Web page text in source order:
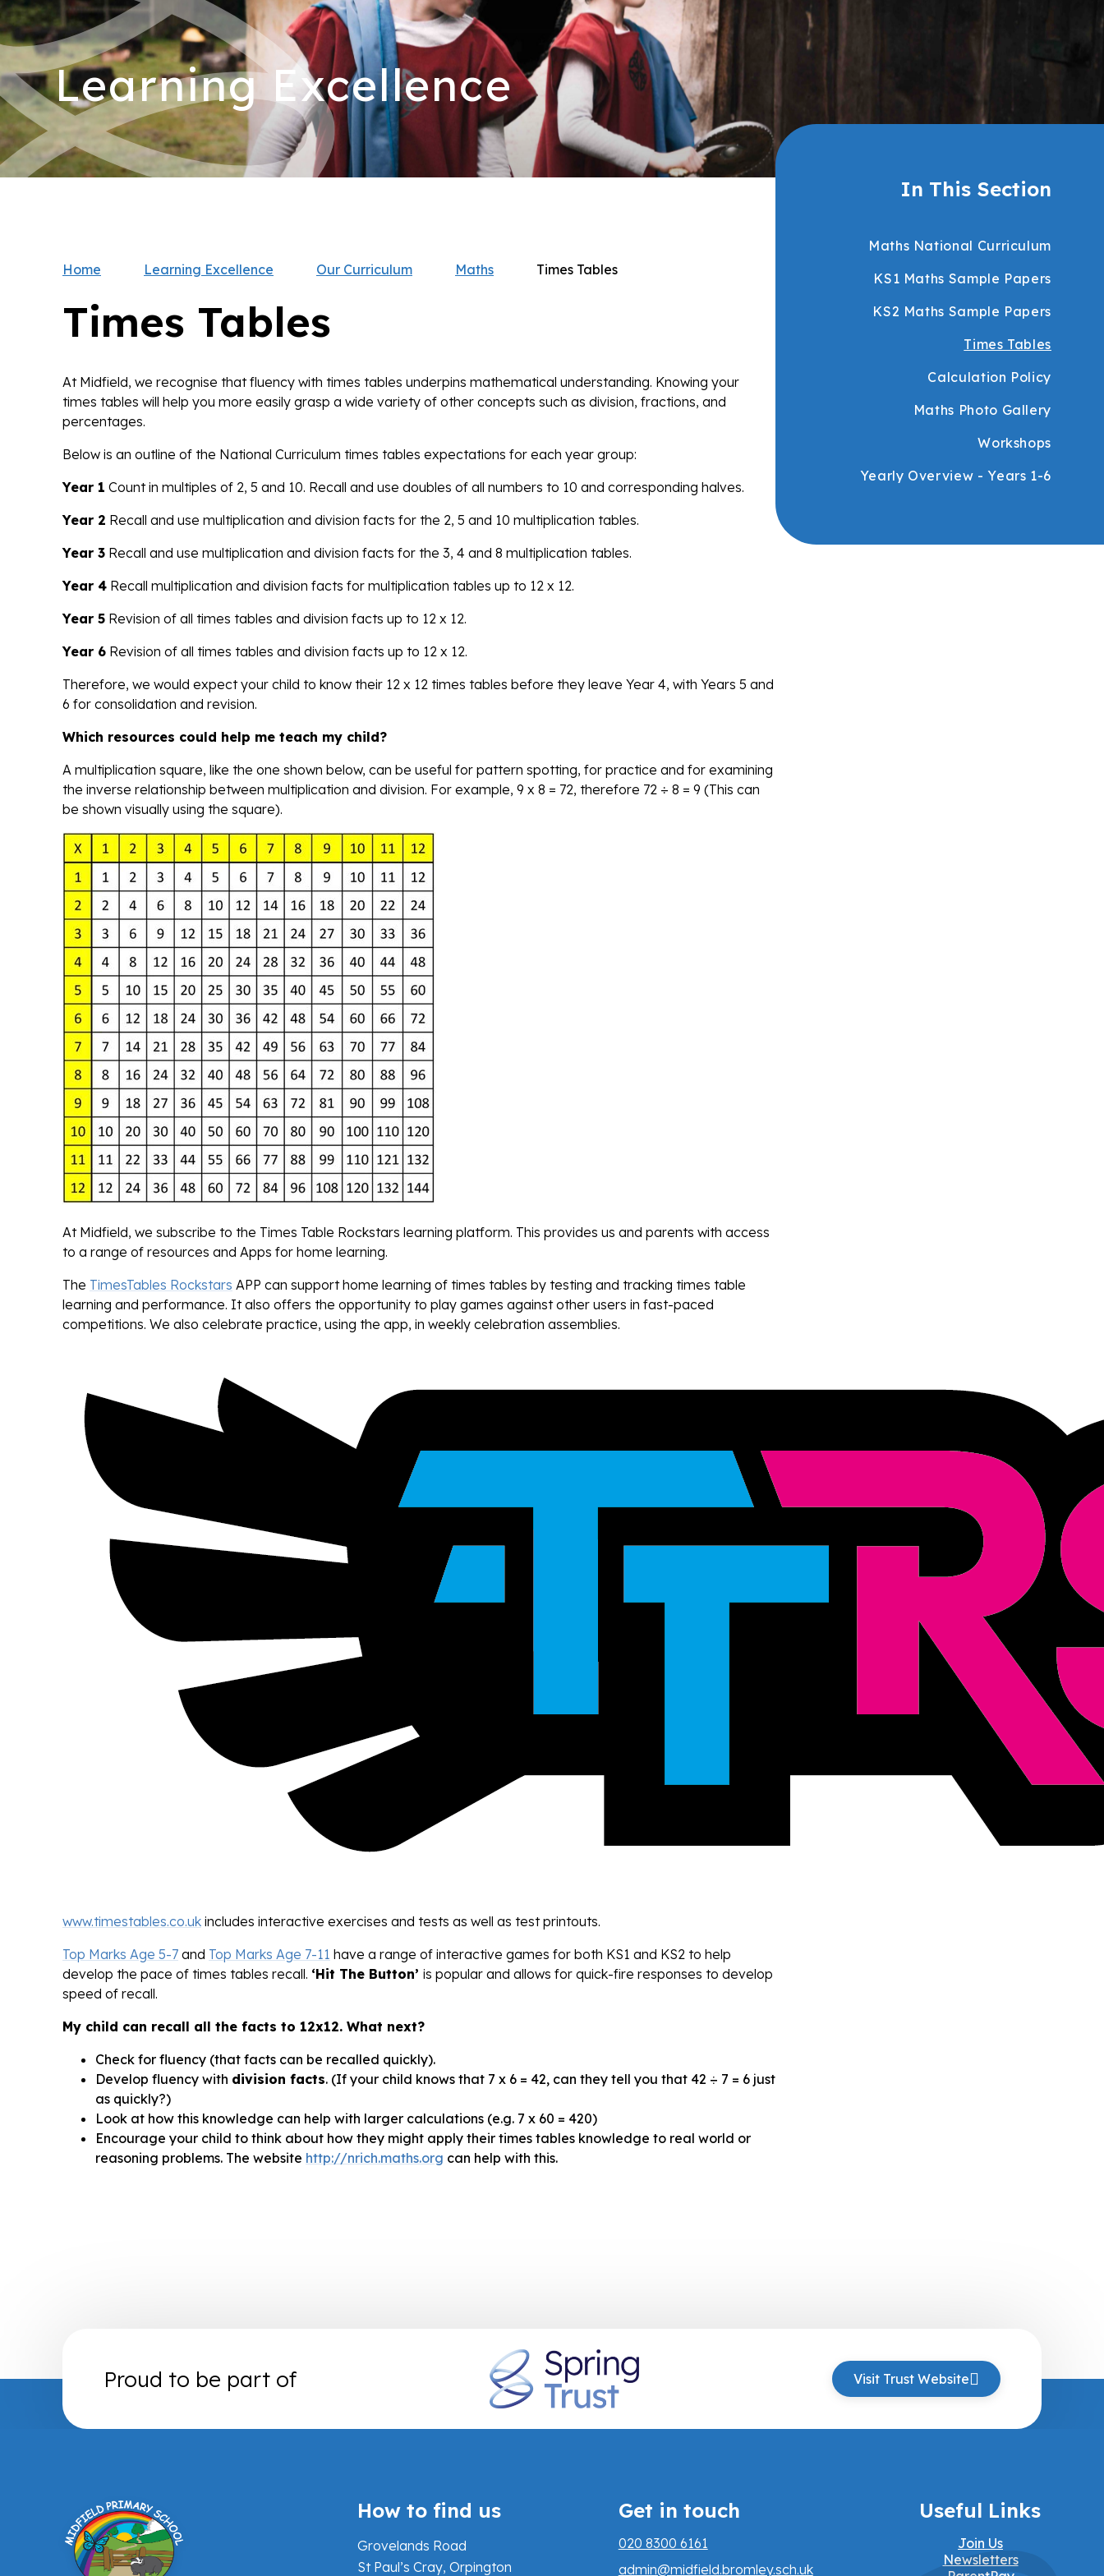
Learning Excellence
Home Learning Excellence Our Curriculum Maths Times Tables
Times Tables
At Midfield, we recognise that fluency with times tables underpins mathematical understanding. Knowing your
times tables will help you more easily grasp a wide variety of other concepts such as division, fractions, and
percentages.
Below is an outline of the National Curriculum times tables expectations for each year group:
Year 1 Count in multiples of 2, 5 and 10. Recall and use doubles of all numbers to 10 and corresponding halves.
Year 2 Recall and use multiplication and division facts for the 2, 5 and 10 multiplication tables.
Year 3 Recall and use multiplication and division facts for the 3, 4 and 8 multiplication tables.
Year 4 Recall multiplication and division facts for multiplication tables up to 12 x 12.
Year 5 Revision of all times tables and division facts up to 12 x 12.
Year 6 Revision of all times tables and division facts up to 12 x 12.
Therefore, we would expect your child to know their 12 x 12 times tables before they leave Year 4, with Years 5 and
6 for consolidation and revision.
Which resources could help me teach my child?
A multiplication square, like the one shown below, can be useful for pattern spotting, for practice and for examining
the inverse relationship between multiplication and division. For example, 9 x 8 = 72, therefore 72 ÷ 8 = 9 (This can
be shown visually using the square).
At Midfield, we subscribe to the Times Table Rockstars learning platform. This provides us and parents with access
to a range of resources and Apps for home learning.
The TimesTables Rockstars APP can support home learning of times tables by testing and tracking times table
learning and performance. It also offers the opportunity to play games against other users in fast-paced
competitions. We also celebrate practice, using the app, in weekly celebration assemblies.
www.timestables.co.uk includes interactive exercises and tests as well as test printouts.
Top Marks Age 5-7 and Top Marks Age 7-11 have a range of interactive games for both KS1 and KS2 to help
develop the pace of times tables recall. ‘Hit The Button’ is popular and allows for quick-fire responses to develop
speed of recall.
My child can recall all the facts to 12x12. What next?
Check for fluency (that facts can be recalled quickly).
Develop fluency with division facts. (If your child knows that 7 x 6 = 42, can they tell you that 42 ÷ 7 = 6 just
as quickly?)
Look at how this knowledge can help with larger calculations (e.g. 7 x 60 = 420)
Encourage your child to think about how they might apply their times tables knowledge to real world or
reasoning problems. The website http://nrich.maths.org can help with this.
In This Section
Maths National Curriculum
KS1 Maths Sample Papers
KS2 Maths Sample Papers
Times Tables
Calculation Policy
Maths Photo Gallery
Workshops
Yearly Overview - Years 1-6
Proud to be part of Visit Trust Website
How to find us
Grovelands Road
St Paul’s Cray, Orpington
Get in touch
020 8300 6161
admin@midfield.bromley.sch.uk
Useful Links
Join Us
Newsletters